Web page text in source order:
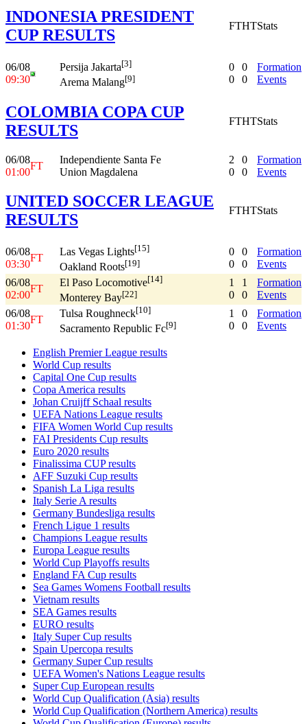
INDONESIA PRESIDENT
CUP RESULTS
FTHTStats
06/08
09:30
Persija Jakarta[3]
Arema Malang[9]
0
0
0
0
Formation
Events
COLOMBIA COPA CUP
RESULTS
FTHTStats
06/08
01:00
FT
Independiente Santa Fe
Union Magdalena
2
0
0
0
Formation
Events
UNITED SOCCER LEAGUE
RESULTS
FTHTStats
06/08
03:30
FT
Las Vegas Lights[15]
Oakland Roots[19]
0
0
0
0
Formation
Events
06/08
02:00
FT
El Paso Locomotive[14]
Monterey Bay[22]
1
0
1
0
Formation
Events
06/08
01:30
FT
Tulsa Roughneck[10]
Sacramento Republic Fc[9]
1
0
0
0
Formation
Events
English Premier League results
World Cup results
Capital One Cup results
Copa America results
Johan Cruijff Schaal results
UEFA Nations League results
FIFA Women World Cup results
FAI Presidents Cup results
Euro 2020 results
Finalissima CUP results
AFF Suzuki Cup results
Spanish La Liga results
Italy Serie A results
Germany Bundesliga results
French Ligue 1 results
Champions League results
Europa League results
World Cup Playoffs results
England FA Cup results
Sea Games Womens Football results
Vietnam results
SEA Games results
EURO results
Italy Super Cup results
Spain Upercopa results
Germany Super Cup results
UEFA Women's Nations League results
Super Cup European results
World Cup Qualification (Asia) results
World Cup Qualification (Northern America) results